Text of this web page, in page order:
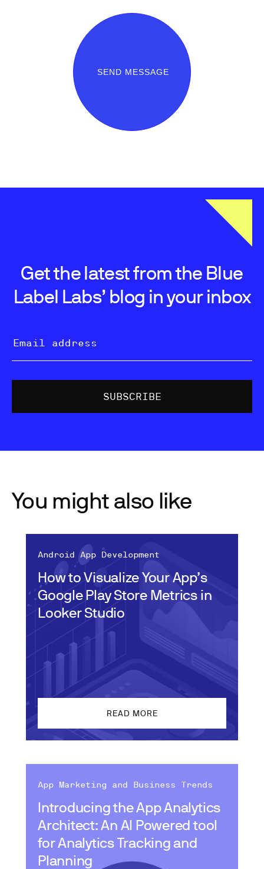
SEND MESSAGE
Get the latest from the Blue
Label Labs’ blog in your inbox
You might also like
How to Visualize Your App’s
Google Play Store Metrics in
Looker Studio
Android App Development
READ MORE
Introducing the App Analytics
Architect: An AI Powered tool
for Analytics Tracking and
Planning
App Marketing and Business Trends